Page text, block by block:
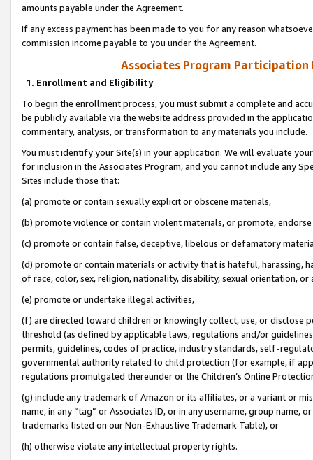
amounts payable under the Agreement.
If any excess payment has been made to you for any reason
commission income payable to you under the Agreement.
Associates Program Participation
1. Enrollment and Eligibility
To begin the enrollment process, you must submit a complete and
be publicly available via the website address provided in the
commentary, analysis, or transformation to any materials you include.
You must identify your Site(s) in your application. We will evaluate
for inclusion in the Associates Program, and you cannot include any
Sites include those that:
(a) promote or contain sexually explicit or obscene materials,
(b) promote violence or contain violent materials, or promote,
(c) promote or contain false, deceptive, libelous or defamatory
(d) promote or contain materials or activity that is hateful, harassing,
of race, color, sex, religion, nationality, disability, sexual orientation, or
(e) promote or undertake illegal activities,
(f) are directed toward children or knowingly collect, use, or
threshold (as defined by applicable laws, regulations and/or
permits, guidelines, codes of practice, industry standards, self-
governmental authority related to child protection (for example, if
regulations promulgated thereunder or the Children’s Online
(g) include any trademark of Amazon or its affiliates, or a variant or
name, in any “tag” or Associates ID, or in any username, group
trademarks listed on our Non-Exhaustive Trademark Table), or
(h) otherwise violate any intellectual property rights.